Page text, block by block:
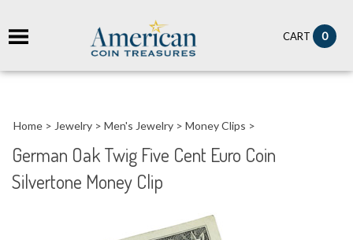
CART 0
Home > Jewelry > Men's Jewelry > Money Clips >
German Oak Twig Five Cent Euro Coin
Silvertone Money Clip